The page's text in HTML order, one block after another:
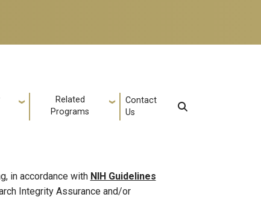
Related
Programs
Contact
Us
in accordance with NIH Guidelines
Integrity Assurance and/or